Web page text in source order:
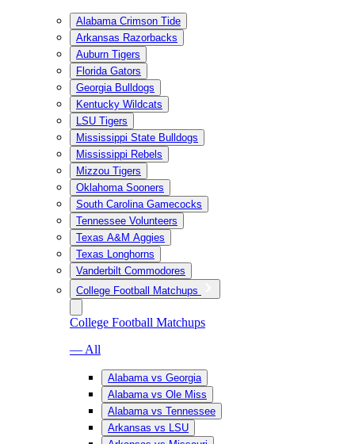
Alabama Crimson Tide
Arkansas Razorbacks
Auburn Tigers
Florida Gators
Georgia Bulldogs
Kentucky Wildcats
LSU Tigers
Mississippi State Bulldogs
Mississippi Rebels
Mizzou Tigers
Oklahoma Sooners
South Carolina Gamecocks
Tennessee Volunteers
Texas A&M Aggies
Texas Longhorns
Vanderbilt Commodores
College Football Matchups
College Football Matchups
— All
Alabama vs Georgia
Alabama vs Ole Miss
Alabama vs Tennessee
Arkansas vs LSU